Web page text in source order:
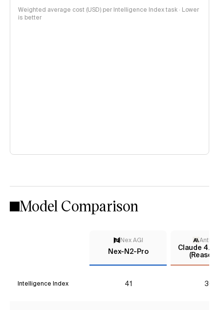
Weighted average cost (USD) per Intelligence Index task · Lower
is better
Model Comparison
Nex AGI
Nex-N2-Pro
Claude 4.5
Intelligence Index 41 36